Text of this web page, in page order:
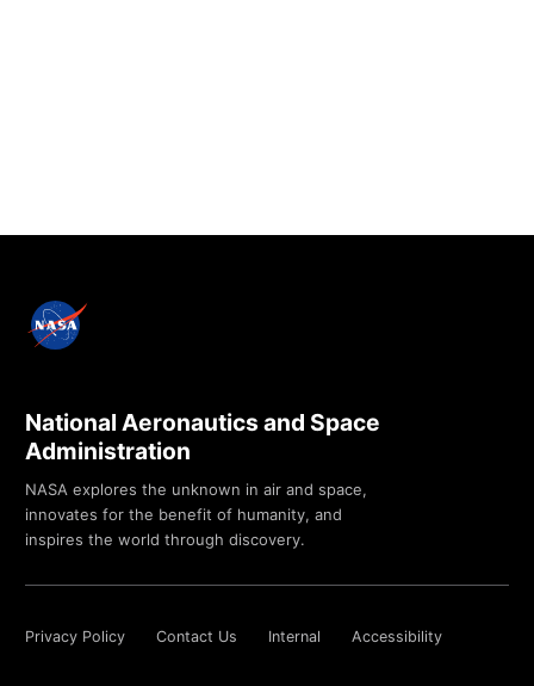
National Aeronautics and Space
Administration
NASA explores the unknown in air and space,
innovates for the benefit of humanity, and
inspires the world through discovery.
Privacy Policy Contact Us Internal Accessibility